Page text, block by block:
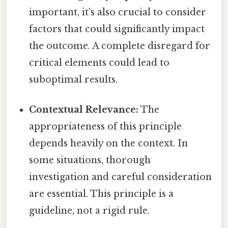
important, it's also crucial to consider
factors that could significantly impact
the outcome. A complete disregard for
critical elements could lead to
suboptimal results.
Contextual Relevance: The
appropriateness of this principle
depends heavily on the context. In
some situations, thorough
investigation and careful consideration
are essential. This principle is a
guideline, not a rigid rule.